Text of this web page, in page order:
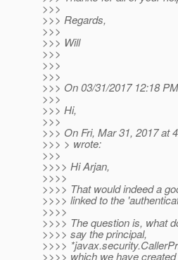
>>>
>>> Regards,
>>>
>>> Will
>>>
>>>
>>>
>>> On 03/31/2017 12:18
>>>
>>> Hi,
>>>
>>> On Fri, Mar 31, 2017 at
>>> > wrote:
>>>
>>>> Hi Arjan,
>>>>
>>>> That would indeed a
>>>> linked to the
>>>>
>>>> The question is, what
>>>> say the principal,
>>>>
>>>> which we have